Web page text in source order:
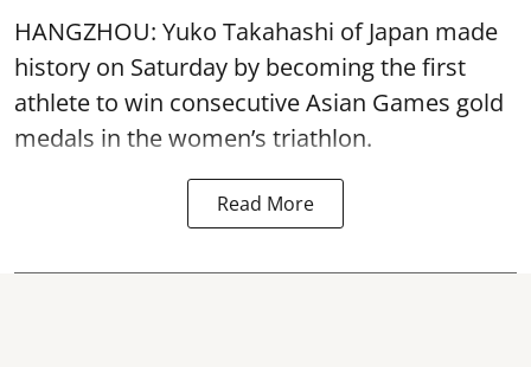
HANGZHOU: Yuko Takahashi of Japan made
history on Saturday by becoming the first
athlete to win consecutive Asian Games gold
medals in the women’s triathlon.
Read More